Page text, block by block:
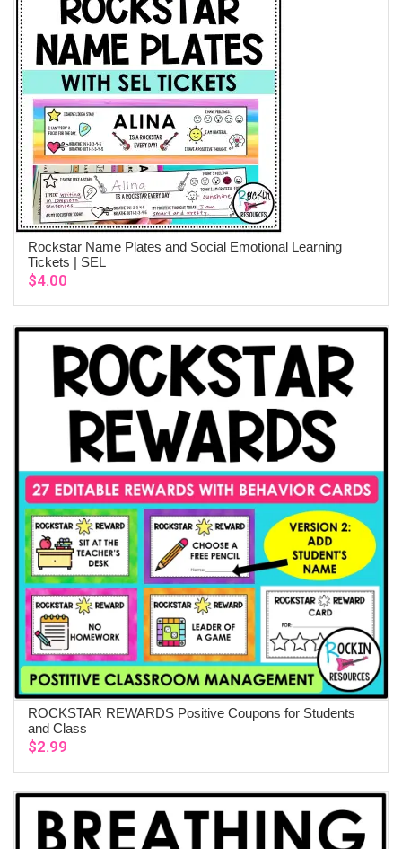
ADD TO CART
Rockstar Name Plates and Social Emotional Learning
Tickets | SEL
$4.00
ADD TO CART
ROCKSTAR REWARDS Positive Coupons for Students
and Class
$2.99